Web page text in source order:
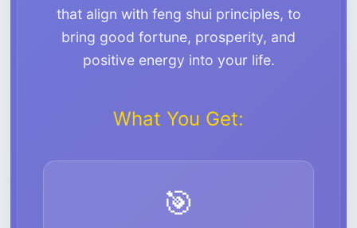
that align with feng shui principles, to
bring good fortune, prosperity, and
positive energy into your life.
What You Get:
🎯